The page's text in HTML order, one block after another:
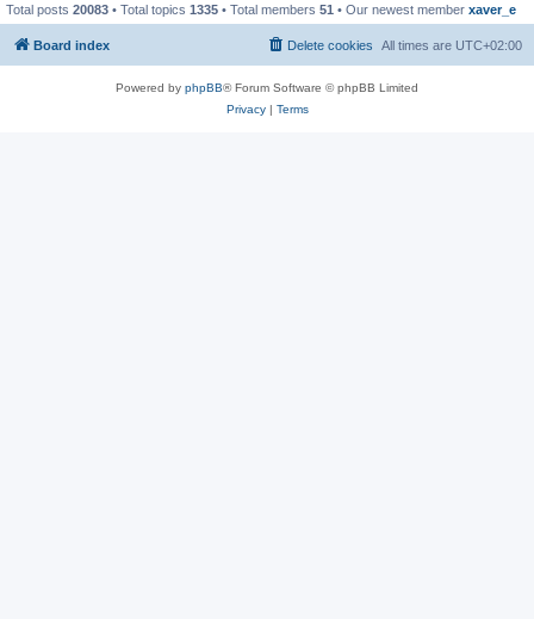
Total posts 20083 • Total topics 1335 • Total members 51 • Our newest member xaver_e
Board index All times are UTC+02:00
Delete cookies
Powered by phpBB® Forum Software © phpBB Limited
Privacy| Terms